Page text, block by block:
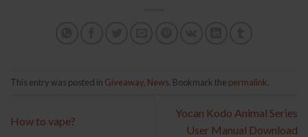
This entry was posted in Giveaway, News. Bookmark the permalink.
How to vape?
Yocan Kodo Animal Series
User Manual Download